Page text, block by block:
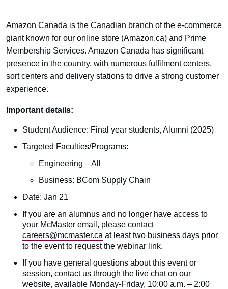
Amazon Canada is the Canadian branch of the e-commerce
giant known for our online store (Amazon.ca) and Prime
Membership Services. Amazon Canada has significant
presence in the country, with numerous fulfilment centers,
sort centers and delivery stations to drive a strong customer
experience.
Important details:
Student Audience: Final year students, Alumni (2025)
Targeted Faculties/Programs:
Engineering – All
Business: BCom Supply Chain
Date: Jan 21
If you are an alumnus and no longer have access to
your McMaster email, please contact
careers@mcmaster.ca at least two business days prior
to the event to request the webinar link.
If you have general questions about this event or
session, contact us through the live chat on our
website, available Monday-Friday, 10:00 a.m. – 2:00